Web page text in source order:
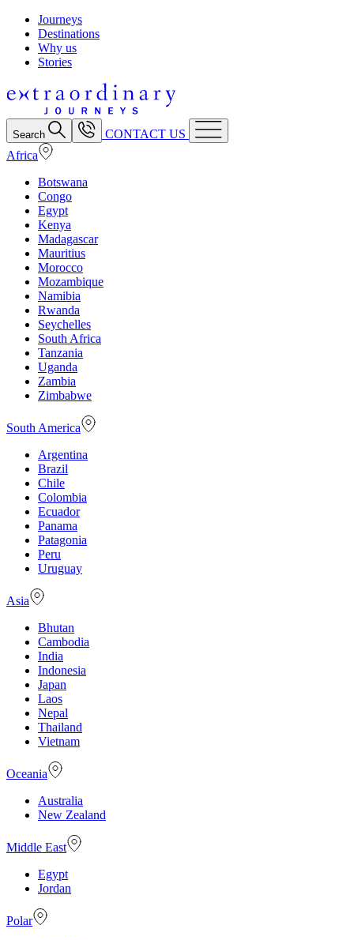
Journeys
Destinations
Why us
Stories
Search
CONTACT US
Africa
Botswana
Congo
Egypt
Kenya
Madagascar
Mauritius
Morocco
Mozambique
Namibia
Rwanda
Seychelles
South Africa
Tanzania
Uganda
Zambia
Zimbabwe
South America
Argentina
Brazil
Chile
Colombia
Ecuador
Panama
Patagonia
Peru
Uruguay
Asia
Bhutan
Cambodia
India
Indonesia
Japan
Laos
Nepal
Thailand
Vietnam
Oceania
Australia
New Zealand
Middle East
Egypt
Jordan
Polar